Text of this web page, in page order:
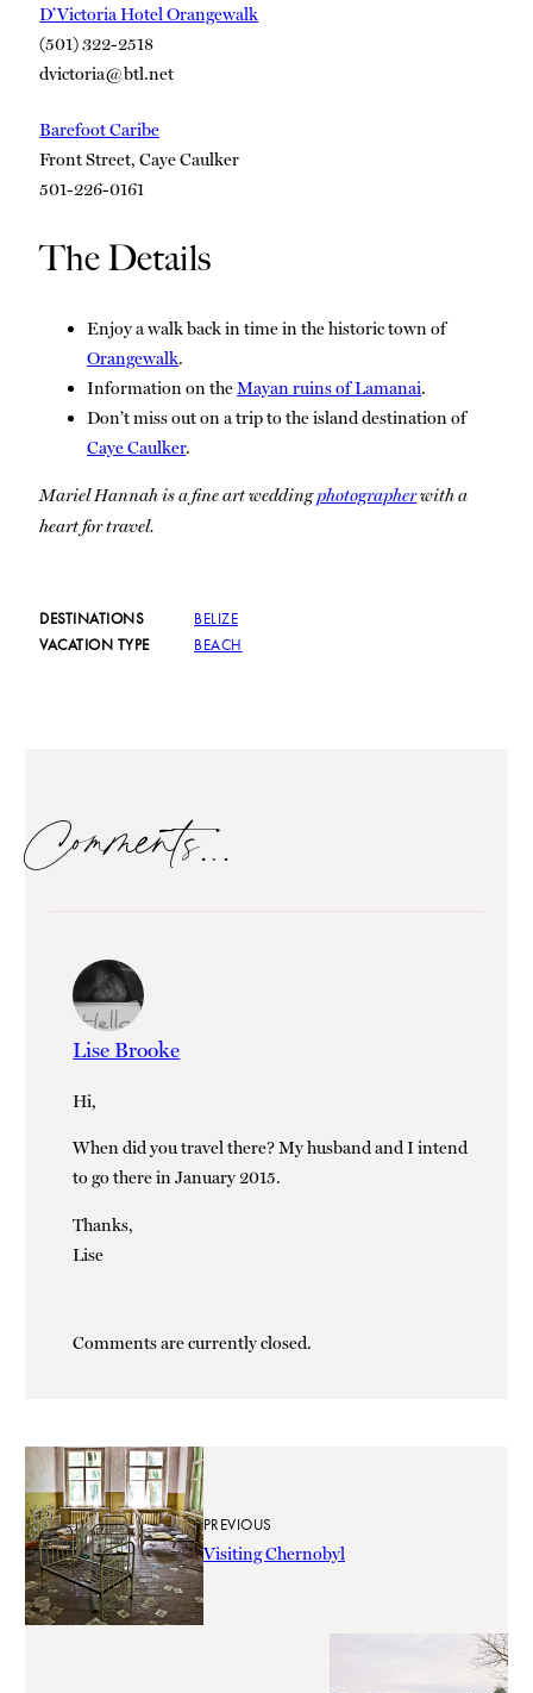
D’Victoria Hotel Orangewalk
(501) 322-2518
dvictoria@btl.net
Barefoot Caribe
Front Street, Caye Caulker
501-226-0161
The Details
Enjoy a walk back in time in the historic town of
Orangewalk.
Information on theMayan ruins of Lamanai.
Don’t miss out on a trip to the island destination of
Caye Caulker.
Mariel Hannah is a fine art weddingphotographerwith a
heart for travel.
DESTINATIONS
BELIZE
VACATION TYPE
BEACH
Comments…
Lise Brooke
Hi,
When did you travel there? My husband and I intend
to go there in January 2015.
Thanks,
Lise
Comments are currently closed.
PREVIOUS
Visiting Chernobyl